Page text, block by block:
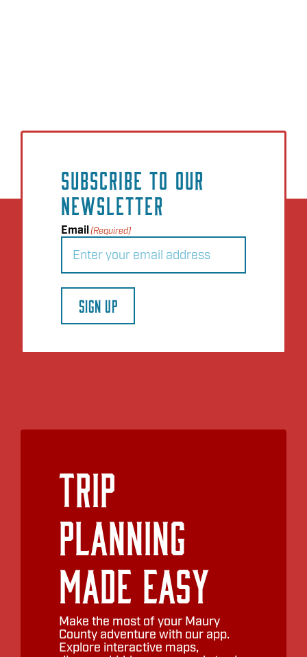
SUBSCRIBE TO OUR
NEWSLETTER
Email(Required)
SIGN UP
Trip
Planning
Made Easy
Make the most of your Maury
County adventure with our app.
Explore interactive maps,